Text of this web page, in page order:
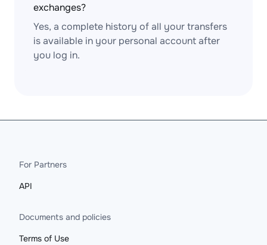
exchanges?
Yes, a complete history of all your transfers
is available in your personal account after
you log in.
For Partners
API
Documents and policies
Terms of Use